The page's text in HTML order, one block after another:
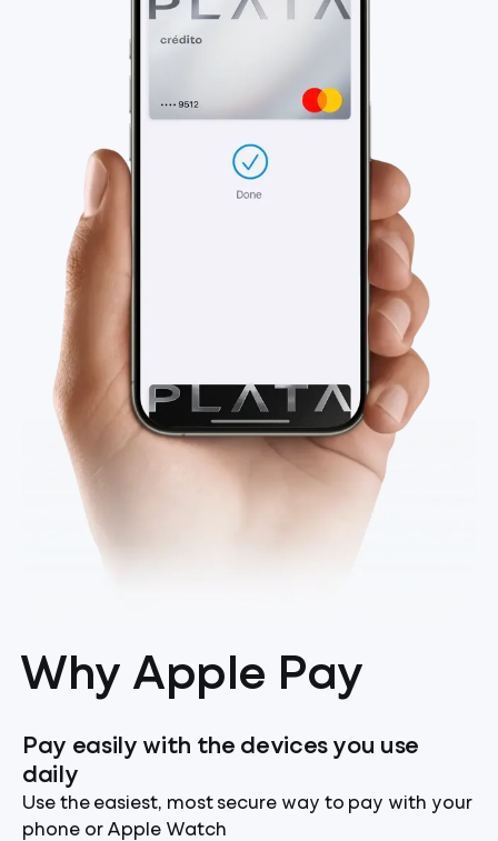
Why Apple Pay
Pay easily with the devices you use
daily
Use the easiest, most secure way to pay with your
phone or Apple Watch